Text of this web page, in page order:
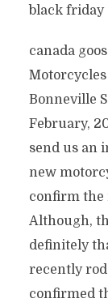
black friday
canada
Bonneville
February,
send us an
new
confirm the
Although,
definitely
recently
confirmed